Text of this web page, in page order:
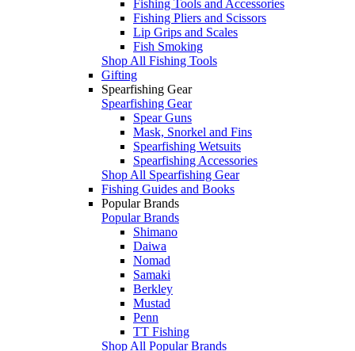
Fishing Tools and Accessories
Fishing Pliers and Scissors
Lip Grips and Scales
Fish Smoking
Shop All Fishing Tools
Gifting
Spearfishing Gear
Spearfishing Gear
Spear Guns
Mask, Snorkel and Fins
Spearfishing Wetsuits
Spearfishing Accessories
Shop All Spearfishing Gear
Fishing Guides and Books
Popular Brands
Popular Brands
Shimano
Daiwa
Nomad
Samaki
Berkley
Mustad
Penn
TT Fishing
Shop All Popular Brands